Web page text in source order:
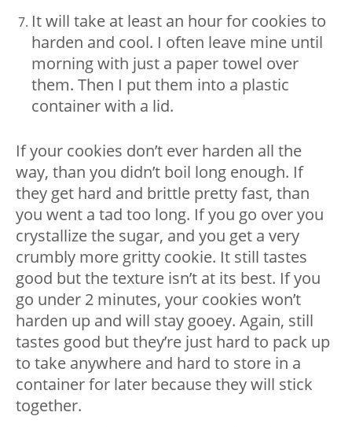
It will take at least an hour for cookies to
harden and cool. I often leave mine until
morning with just a paper towel over
them. Then I put them into a plastic
container with a lid.
If your cookies don’t ever harden all the
way, than you didn’t boil long enough. If
they get hard and brittle pretty fast, than
you went a tad too long. If you go over you
crystallize the sugar, and you get a very
crumbly more gritty cookie. It still tastes
good but the texture isn’t at its best. If you
go under 2 minutes, your cookies won’t
harden up and will stay gooey. Again, still
tastes good but they’re just hard to pack up
to take anywhere and hard to store in a
container for later because they will stick
together.